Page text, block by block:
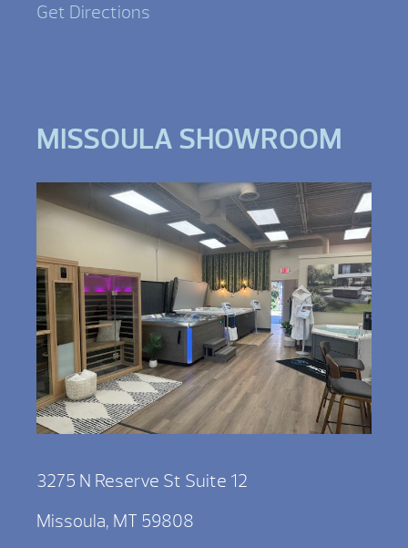
Get Directions
MISSOULA SHOWROOM
3275 N Reserve St Suite 12
Missoula, MT 59808